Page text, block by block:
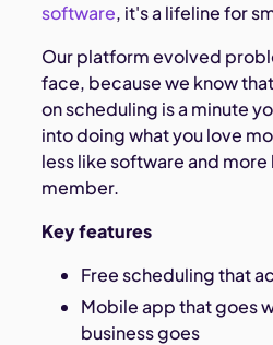
software, it's a lifeline for
Our platform evolved
face, because we know
on scheduling is a minute
into doing what you love
less like software and more
member.
Key features
Free scheduling that
Mobile app that goes
business goes